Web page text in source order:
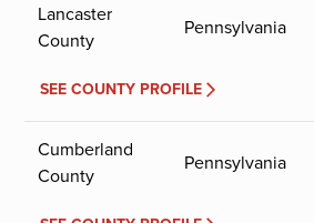
Lancaster
County
Pennsylvania
SEE COUNTY PROFILE
Cumberland
County
Pennsylvania